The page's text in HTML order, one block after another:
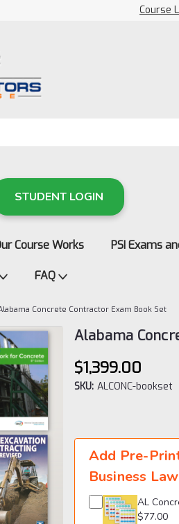
Course
STUDENT LOGIN
Course Works PSI Exams
FAQ
Concrete Contractor Exam Book Set
Alabama
$1,399.00
SKU: ALCONC-bookset
Current
Stock:
Add Pre-
Business Law
AL
$77.00